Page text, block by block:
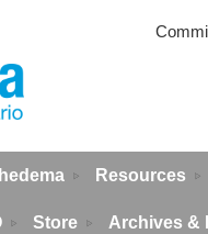
Resources
Store Archives &